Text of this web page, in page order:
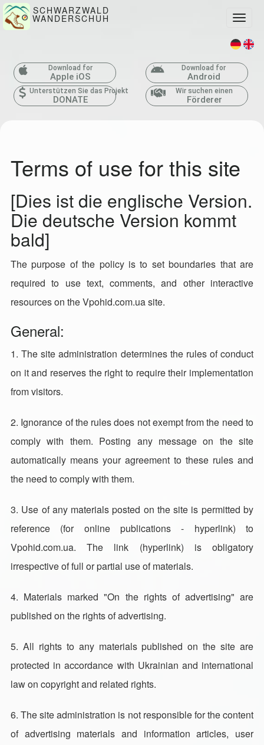
SCHWARZWALD
WANDERSCHUH
Download for
Apple iOS
Download for
Android
Unterstützen Sie das Projekt
DONATE
Wir suchen einen
Förderer
Terms of use for this site
[Dies ist die englische Version.
Die deutsche Version kommt
bald]
The purpose of the policy is to set boundaries that are
required to use text, comments, and other interactive
resources on the Vpohid.com.ua site.
General:
1. The site administration determines the rules of conduct
on it and reserves the right to require their implementation
from visitors.
2. Ignorance of the rules does not exempt from the need to
comply with them. Posting any message on the site
automatically means your agreement to these rules and
the need to comply with them.
3. Use of any materials posted on the site is permitted by
reference (for online publications - hyperlink) to
Vpohid.com.ua. The link (hyperlink) is obligatory
irrespective of full or partial use of materials.
4. Materials marked "On the rights of advertising" are
published on the rights of advertising.
5. All rights to any materials published on the site are
protected in accordance with Ukrainian and international
law on copyright and related rights.
6. The site administration is not responsible for the content
of advertising materials and information articles, user